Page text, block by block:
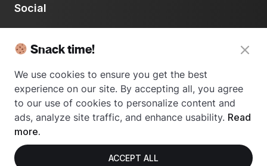
Social
Snack time!
We use cookies to ensure you get the best
experience on our site. By accepting all, you agree
to our use of cookies to personalize content and
ads, analyze site traffic, and enhance usability. Read
more.
ACCEPT ALL